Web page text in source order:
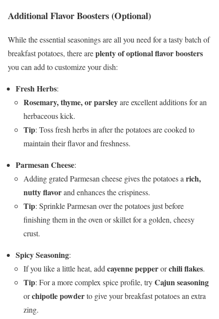
Additional Flavor Boosters (Optional)
While the essential seasonings are all you need for a tasty batch of
breakfast potatoes, there areplenty of optional flavor boosters
you can add to customize your dish:
Fresh Herbs:
Rosemary, thyme, or parsleyare excellent additions for an
herbaceous kick.
Tip: Toss fresh herbs in after the potatoes are cooked to
maintain their flavor and freshness.
Parmesan Cheese:
Adding grated Parmesan cheese gives the potatoes a rich,
nutty flavorand enhances the crispiness.
Tip: Sprinkle Parmesan over the potatoes just before
finishing them in the oven or skillet for a golden, cheesy
crust.
Spicy Seasoning:
If you like a little heat, add cayenne pepperorchili flakes.
Tip: For a more complex spice profile, tryCajun seasoning
orchipotle powderto give your breakfast potatoes an extra
zing.